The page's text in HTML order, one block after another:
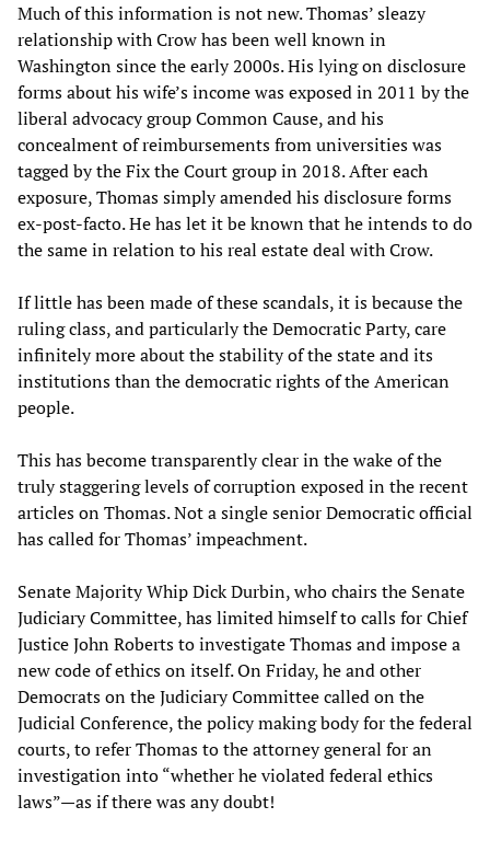
Much of this information is not new. Thomas’ sleazy
relationship with Crow has been well known in
Washington since the early 2000s. His lying on disclosure
forms about his wife’s income was exposed in 2011 by the
liberal advocacy group Common Cause, and his
concealment of reimbursements from universities was
tagged by the Fix the Court group in 2018. After each
exposure, Thomas simply amended his disclosure forms
ex-post-facto. He has let it be known that he intends to do
the same in relation to his real estate deal with Crow.
If little has been made of these scandals, it is because the
ruling class, and particularly the Democratic Party, care
infinitely more about the stability of the state and its
institutions than the democratic rights of the American
people.
This has become transparently clear in the wake of the
truly staggering levels of corruption exposed in the recent
articles on Thomas. Not a single senior Democratic official
has called for Thomas’ impeachment.
Senate Majority Whip Dick Durbin, who chairs the Senate
Judiciary Committee, has limited himself to calls for Chief
Justice John Roberts to investigate Thomas and impose a
new code of ethics on itself. On Friday, he and other
Democrats on the Judiciary Committee called on the
Judicial Conference, the policy making body for the federal
courts, to refer Thomas to the attorney general for an
investigation into “whether he violated federal ethics
laws”—as if there was any doubt!